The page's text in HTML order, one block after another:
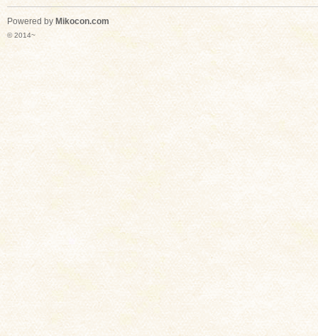
Powered by Mikocon.com
© 2014~